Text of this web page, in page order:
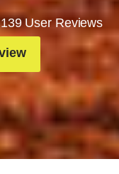
139User Reviews